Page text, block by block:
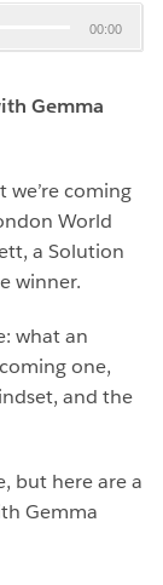
00:00
Gemma
we’re coming
World
a Solution
winner.
what an
one,
and the
but here are a
Gemma